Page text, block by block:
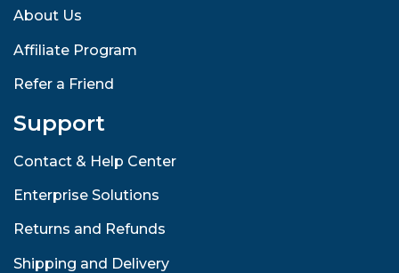
About Us
Affiliate Program
Refer a Friend
Support
Contact & Help Center
Enterprise Solutions
Returns and Refunds
Shipping and Delivery